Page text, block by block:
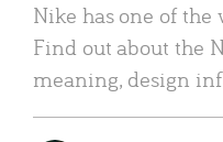
Nike has one of the
Find out about the
meaning, design